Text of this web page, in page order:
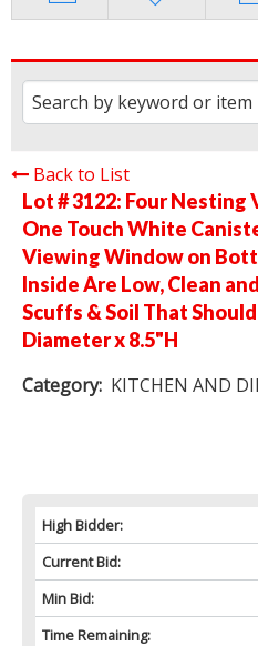
Back to List
Lot # 3122: Four Nesting
One Touch White
Viewing Window on
Inside Are Low, Clean
Scuffs & Soil That
Diameter x 8.5"H
Category: KITCHEN AND
High Bidder:
Current Bid:
Min Bid:
Time Remaining: